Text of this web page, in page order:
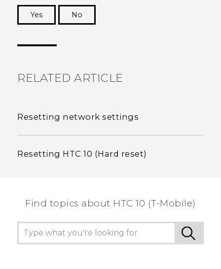
Yes
No
RELATED ARTICLE
Resetting network settings
Resetting HTC 10 (Hard reset)
Find topics about HTC 10 (T-Mobile)